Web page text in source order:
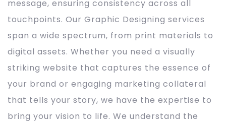
message, ensuring consistency across all
touchpoints. Our Graphic Designing services
span a wide spectrum, from print materials to
digital assets. Whether you need a visually
striking website that captures the essence of
your brand or engaging marketing collateral
that tells your story, we have the expertise to
bring your vision to life. We understand the